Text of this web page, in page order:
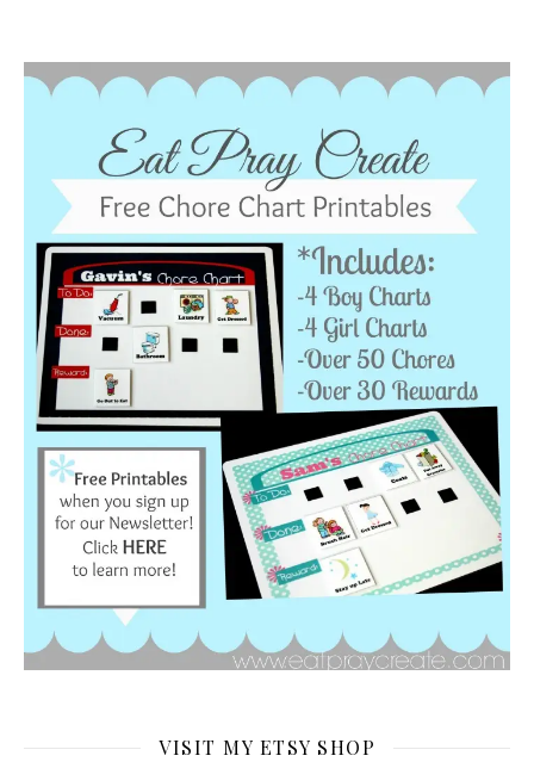
VISIT MY ETSY SHOP